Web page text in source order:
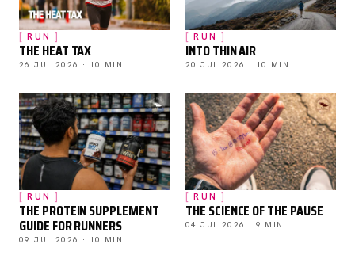
RUN
THE HEAT TAX
26 JUL 2026 · 10 MIN
RUN
INTO THIN AIR
20 JUL 2026 · 10 MIN
RUN
THE PROTEIN SUPPLEMENT
GUIDE FOR RUNNERS
09 JUL 2026 · 10 MIN
RUN
THE SCIENCE OF THE PAUSE
04 JUL 2026 · 9 MIN